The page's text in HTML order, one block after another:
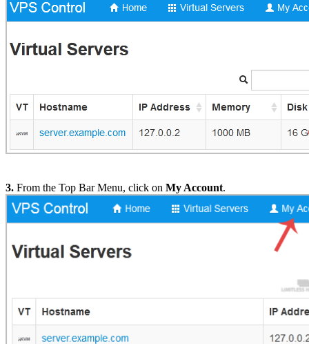
3. From the Top Bar Menu, click on My Account.